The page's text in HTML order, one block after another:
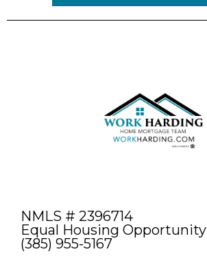
NMLS # 2396714
Equal Housing Opportunity
(385) 955-5167